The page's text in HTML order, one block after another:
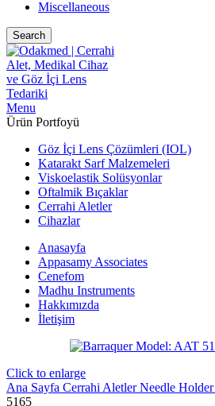
Miscellaneous
Search
Menu
Ürün Portfoyü
Göz İçi Lens Çözümleri (IOL)
Katarakt Sarf Malzemeleri
Viskoelastik Solüsyonlar
Oftalmik Bıçaklar
Cerrahi Aletler
Cihazlar
Anasayfa
Appasamy Associates
Cenefom
Madhu Instruments
Hakkımızda
İletişim
Click to enlarge
Ana Sayfa Cerrahi AletlerNeedle Holder
5165